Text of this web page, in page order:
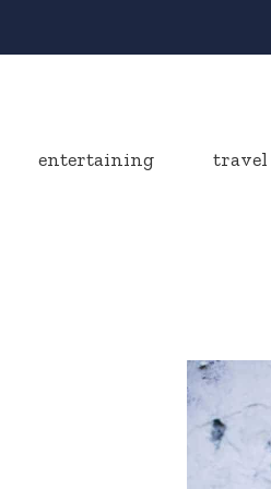
entertaining travel